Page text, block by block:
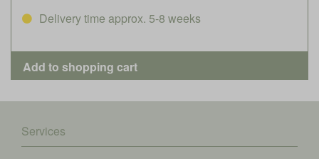
Delivery time approx. 5-8 weeks
Services